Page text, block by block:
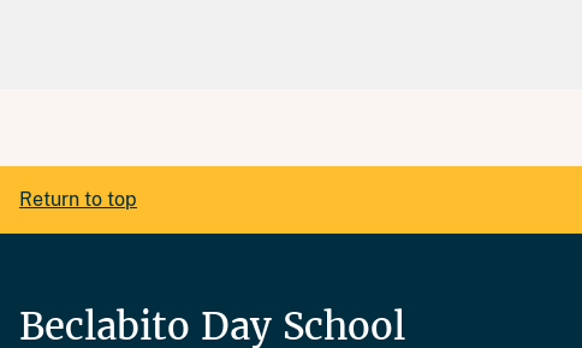
Return to top
Beclabito Day School